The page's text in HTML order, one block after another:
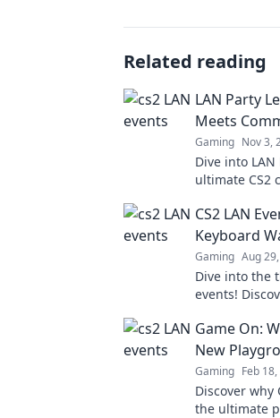
Related reading
LAN Party
Meets
Gaming Nov 3,
Dive into
ultimate CS2
CS2 LAN
Keyboard
Gaming Aug
Dive into the
events!
warrior!
Game On:
New
Gaming Feb
Discover why
the ultimate